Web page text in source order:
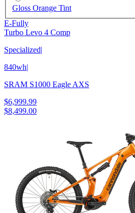
Gloss Orange Tint
E-Fully
Turbo Levo 4 Comp
Specialized
840wh
SRAM S1000 Eagle AXS
$6,999.99
$8,499.00